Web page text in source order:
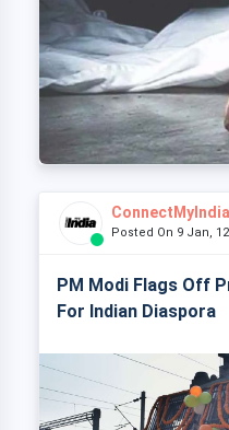
ConnectMyIndia
Posted On 9 Jan,
PM Modi Flags Off
For Indian Diaspora